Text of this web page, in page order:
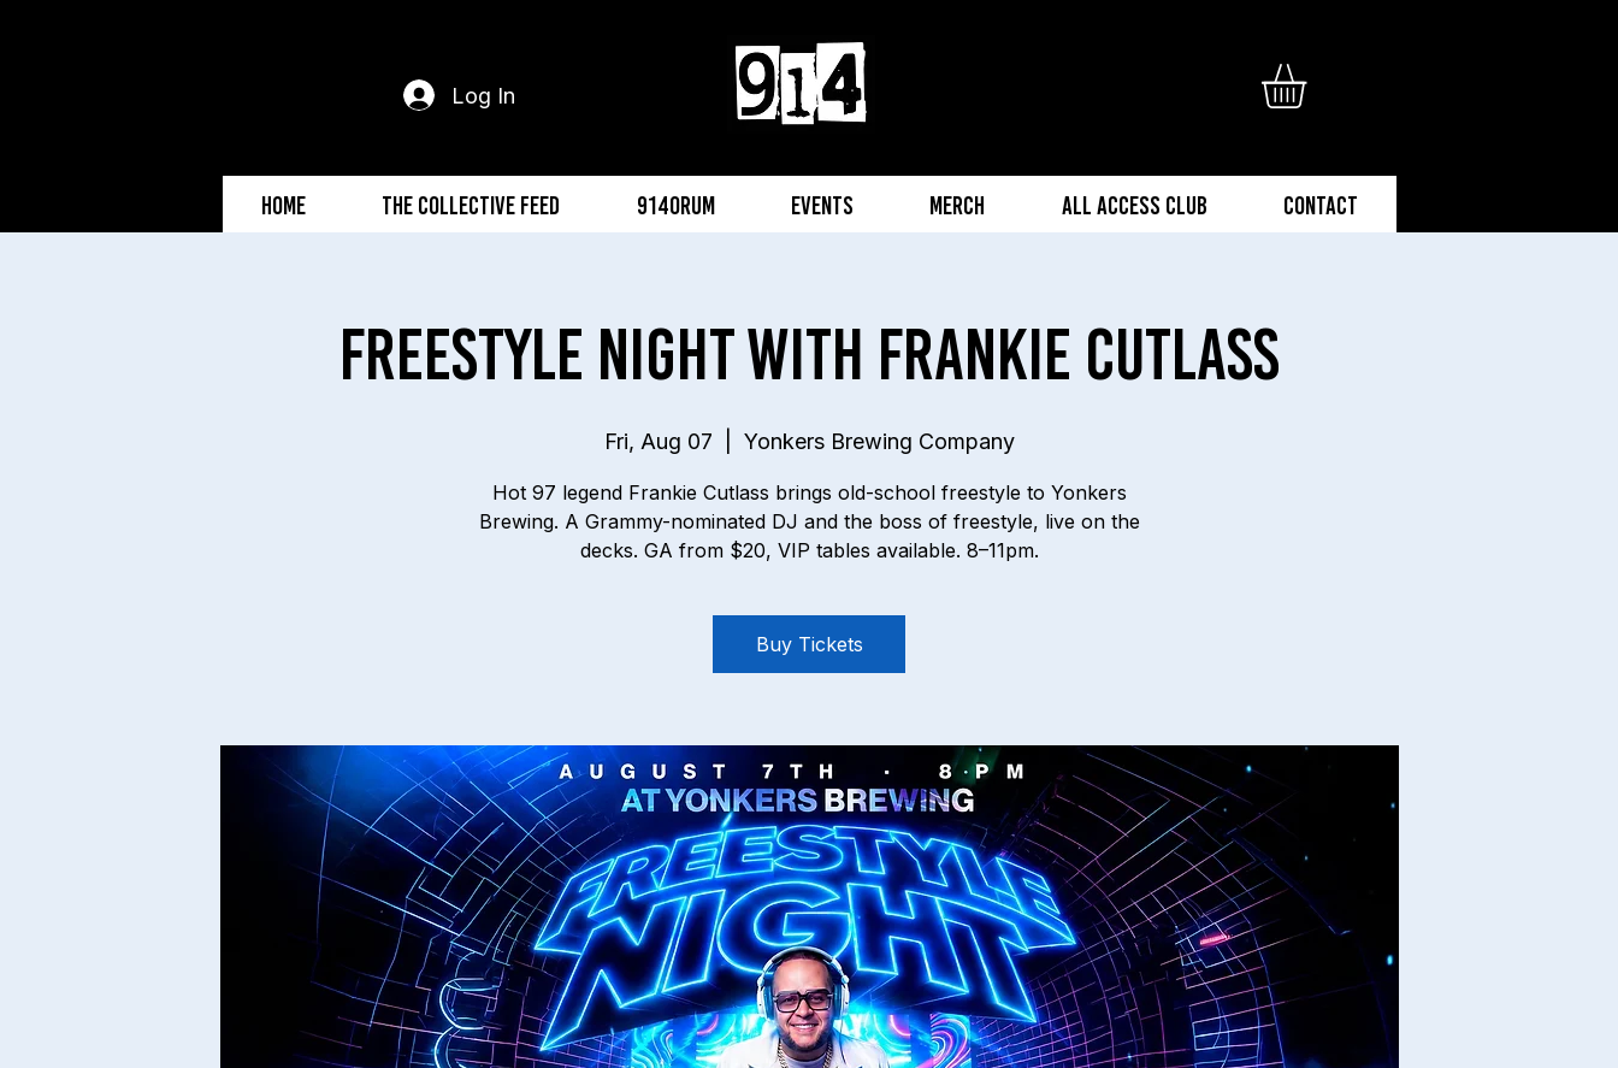
Log In
Home The Collective Feed 914orum Events Merch All Access Club Contact
Freestyle Night with Frankie Cutlass
Fri, Aug 07 Yonkers Brewing Company
Hot 97 legend Frankie Cutlass brings old-school freestyle to Yonkers
Brewing. A Grammy-nominated DJ and the boss of freestyle, live on the
decks. GA from $20, VIP tables available. 8–11pm.
Buy Tickets